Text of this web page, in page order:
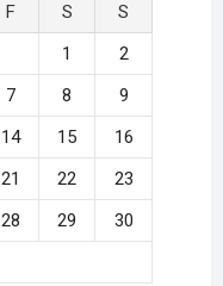
F S
S
1
2
7 8
9
14 15
16
21 22
23
28 29
30